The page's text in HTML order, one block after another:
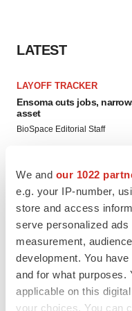
We and our 1022
e.g. your IP-number,
store and access
serve personalized
measurement,
development. You
and for what purposes.
applicable on this
your choices. You can
LATEST
LAYOFF TRACKER
Ensoma cuts jobs,
asset
BioSpace Editorial Staff
CANCER
Replimune to ride wave
to launch advanced
Annalee Armstrong
JOB TRENDS